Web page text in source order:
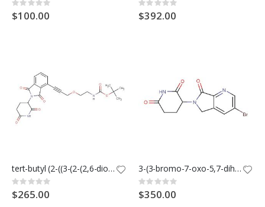
Rating:
0%
$100.00
Rating:
0%
$392.00
tert-butyl (2-((3-(2-(2,6-dioxopiperidin-3-yl)-1,3-dioxoisoindolin-4-yl)prop-2-yn-1-yl)oxy)ethyl)carbamate
Rating:
0%
$265.00
3-(3-bromo-7-oxo-5,7-dihydro-6H-pyrrolo[3,4-b]pyridin-6-yl)piperidine-2,6-dione
Rating:
0%
$350.00